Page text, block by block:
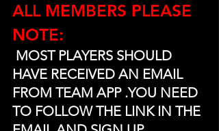
ALL MEMBERS PLEASE
NOTE:
MOST PLAYERS SHOULD
HAVE RECEIVED AN EMAIL
FROM TEAM APP .YOU NEED
TO FOLLOW THE LINK IN THE